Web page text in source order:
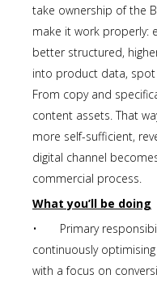
take ownership of the
make it work properly:
better structured,
into product data, spot
From copy and
content assets. That
more self-sufficient,
digital channel
commercial process.
What you’ll be doing
• Primary
continuously
with a focus on